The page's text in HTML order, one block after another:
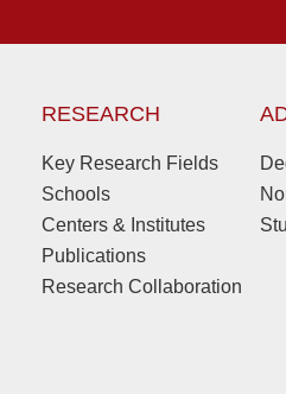
RESEARCH
Key Research Fields
Schools
Centers & Institutes
Publications
Research Collaboration